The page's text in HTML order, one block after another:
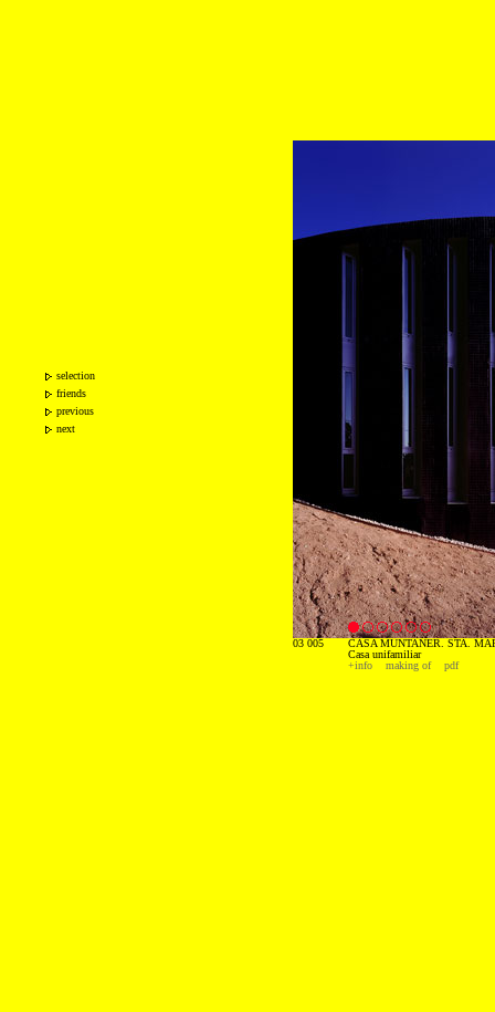
selection
friends
previous
next
03 005
CASA MUNTANER. STA.
Casa unifamiliar
+info
making of pdf